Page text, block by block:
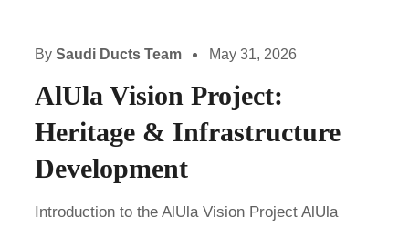
By Saudi Ducts Team May 31, 2026
AlUla Vision Project:
Heritage & Infrastructure
Development
Introduction to the AlUla Vision Project AlUla